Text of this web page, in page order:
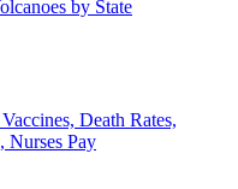
by State
Death Rates,
Nurses Pay